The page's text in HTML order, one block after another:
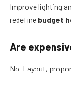
Improve lighting
redefine budget
Are
No. Layout,